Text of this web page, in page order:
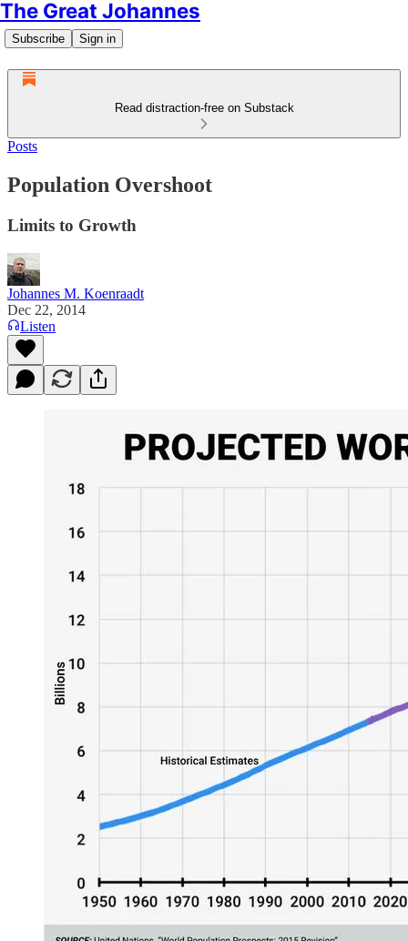
The Great Johannes
Subscribe Sign in
Read distraction-free on Substack
Posts
Population Overshoot
Limits to Growth
Johannes M. Koenraadt
Dec 22, 2014
Listen